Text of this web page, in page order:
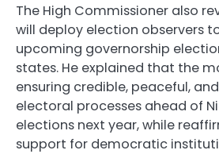
The High Commissioner also
will deploy election observers
upcoming governorship
states. He explained that the
ensuring credible, peaceful,
electoral processes ahead of
elections next year, while
support for democratic